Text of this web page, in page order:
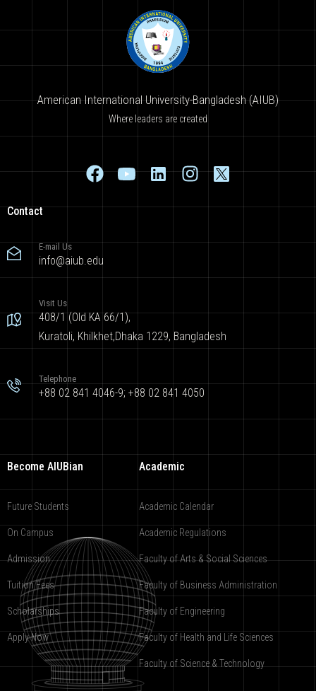
American International University-Bangladesh (AIUB)
Where leaders are created
Contact
E-mail Us
info@aiub.edu
Visit Us
408/1 (Old KA 66/1),
Kuratoli, Khilkhet,Dhaka 1229, Bangladesh
Telephone
+88 02 841 4046-9; +88 02 841 4050
Become AIUBian
Future Students
On Campus
Admission
Tuition Fees
Scholarships
Apply Now
Academic
Academic Calendar
Academic Regulations
Faculty of Arts & Social Sciences
Faculty of Business Administration
Faculty of Engineering
Faculty of Health and Life Sciences
Faculty of Science & Technology